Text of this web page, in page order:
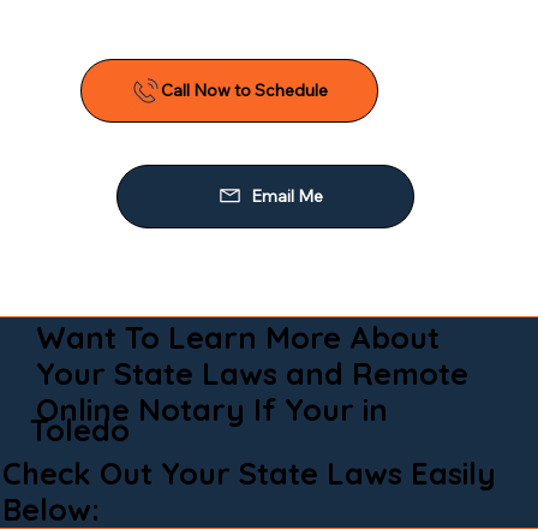
Call Now to Schedule
Email Me
Want To Learn More About
Your State Laws and Remote
Online Notary If Your in
Toledo
Check Out Your State Laws Easily
Below: